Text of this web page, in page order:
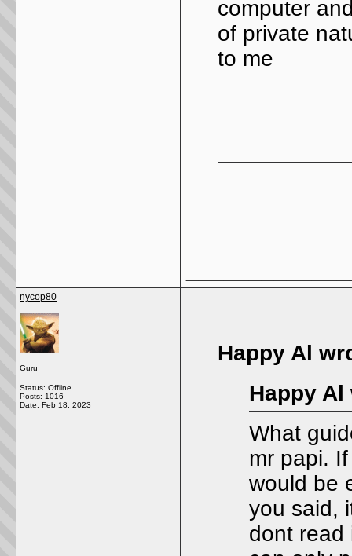
computer
of private
to me
nycop80
Guru
Status: Offline
Posts: 1016
Date: Feb 18, 2023
Happy Al
Happy Al
What
mr papi.
would be
you said,
dont read